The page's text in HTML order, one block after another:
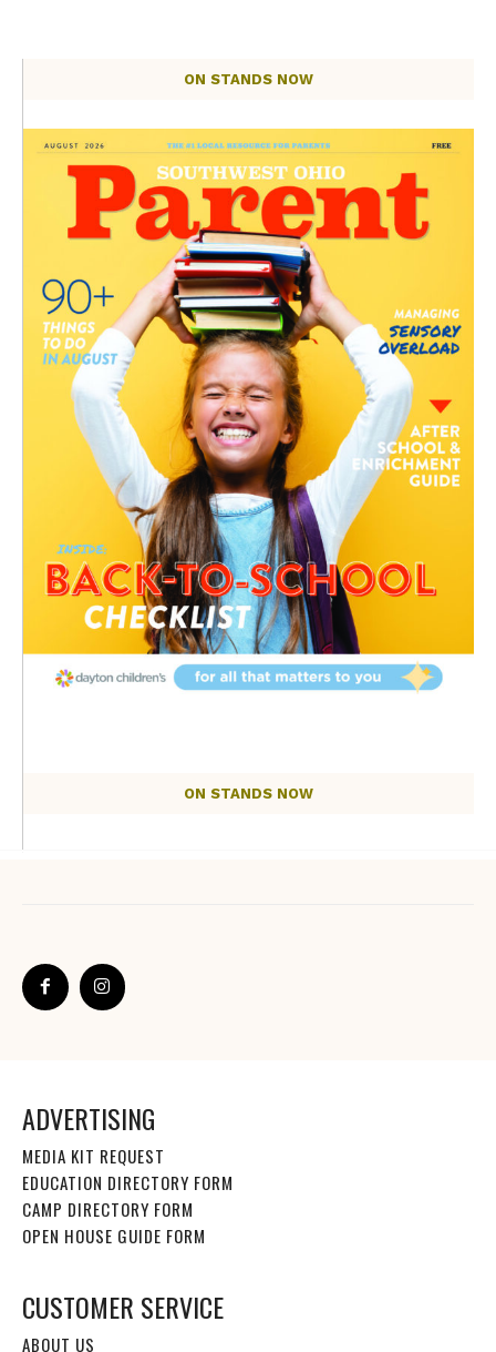
ON STANDS NOW
ON STANDS NOW
ADVERTISING
MEDIA KIT REQUEST
EDUCATION DIRECTORY FORM
CAMP DIRECTORY FORM
OPEN HOUSE GUIDE FORM
CUSTOMER SERVICE
ABOUT US